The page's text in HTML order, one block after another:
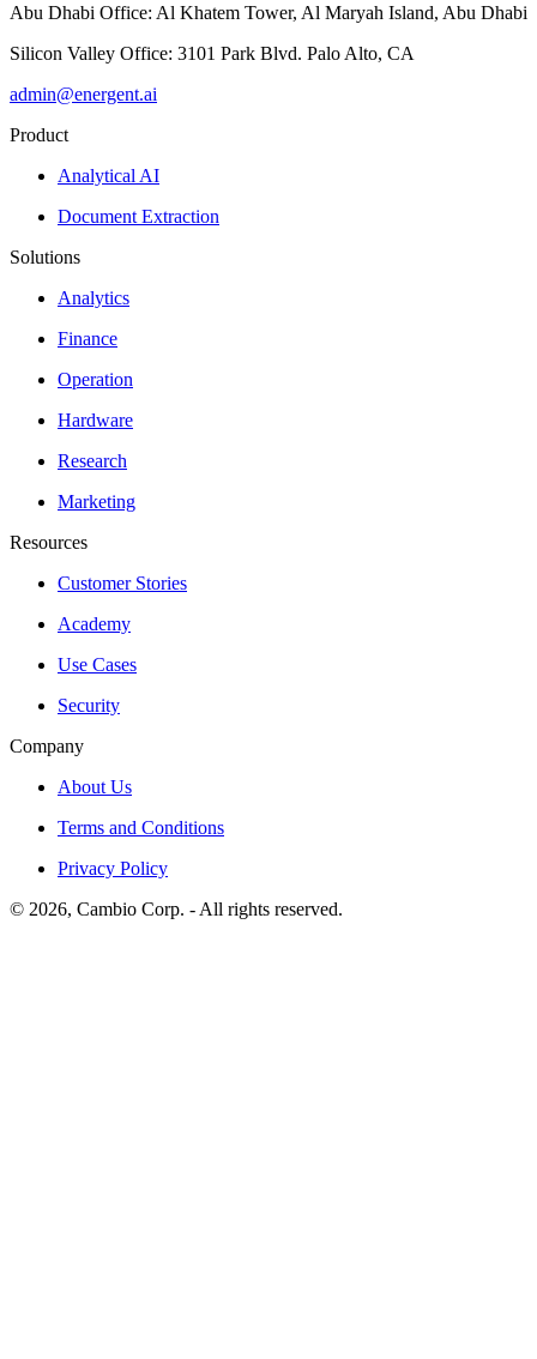
Abu Dhabi Office: Al Khatem Tower, Al Maryah Island, Abu Dhabi
Silicon Valley Office: 3101 Park Blvd. Palo Alto, CA
admin@energent.ai
Product
Analytical AI
Document Extraction
Solutions
Analytics
Finance
Operation
Hardware
Research
Marketing
Resources
Customer Stories
Academy
Use Cases
Security
Company
About Us
Terms and Conditions
Privacy Policy
© 2026, Cambio Corp. - All rights reserved.